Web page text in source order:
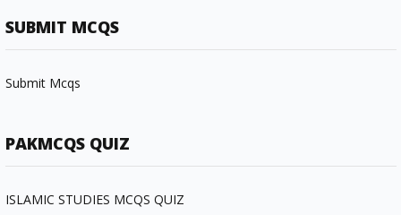
SUBMIT MCQS
Submit Mcqs
PAKMCQS QUIZ
ISLAMIC STUDIES MCQS QUIZ